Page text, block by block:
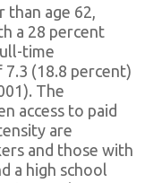
than age 62,
a 28 percent
time
7.3 (18.8 percent)
The
access to paid
are
and those with
a high school